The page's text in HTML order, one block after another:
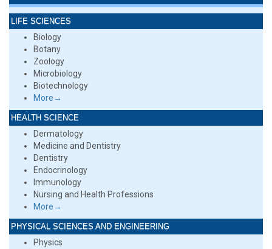
LIFE SCIENCES
Biology
Botany
Zoology
Microbiology
Biotechnology
More→
HEALTH SCIENCE
Dermatology
Medicine and Dentistry
Dentistry
Endocrinology
Immunology
Nursing and Health Professions
More→
PHYSICAL SCIENCES AND ENGINEERING
Physics